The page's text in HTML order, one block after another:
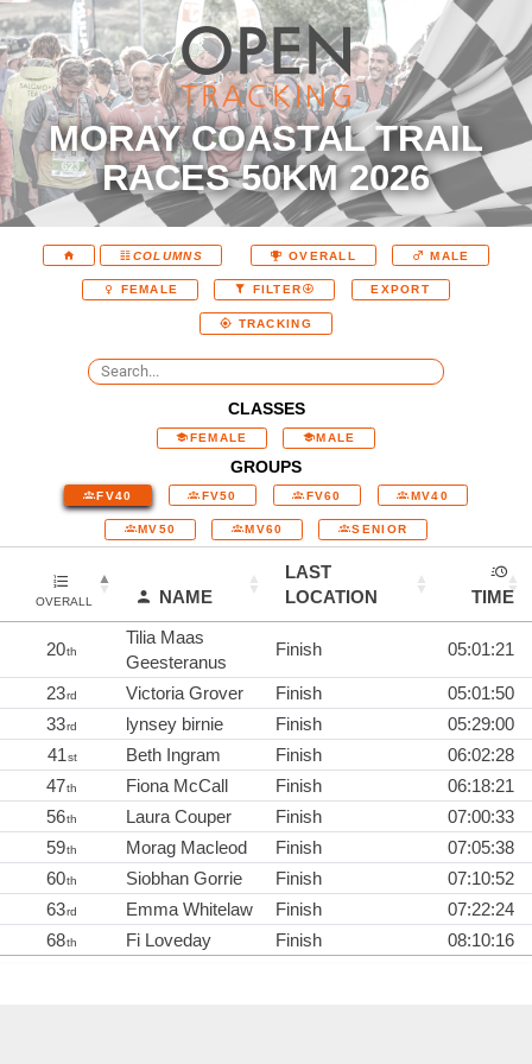
MORAY COASTAL TRAIL
RACES 50KM 2026
COLUMNS OVERALL MALE
FEMALE FILTER EXPORT
TRACKING
CLASSES
FEMALE MALE
GROUPS
FV40 FV50 FV60 MV40
MV50 MV60 SENIOR
OVERALL NAME
LAST
LOCATION
TIME
20th
Tilia Maas
Geesteranus
Finish 05:01:21
23rd Victoria Grover Finish
05:01:50
33rd lynsey birnie Finish
05:29:00
41st Beth Ingram Finish
06:02:28
47th Fiona McCall Finish
06:18:21
56th Laura Couper Finish
07:00:33
59th Morag Macleod Finish
07:05:38
60th Siobhan Gorrie Finish
07:10:52
63rd Emma Whitelaw Finish
07:22:24
68th Fi Loveday Finish 08:10:16